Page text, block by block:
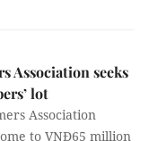
Association seeks
lot
Association
to VNĐ65 million